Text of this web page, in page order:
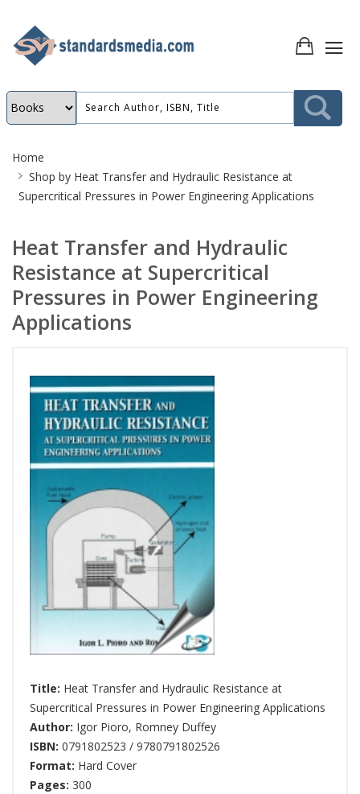
Breadcrumb
Home
Shop by Heat Transfer and Hydraulic Resistance at
Supercritical Pressures in Power Engineering Applications
Heat Transfer and Hydraulic
Resistance at Supercritical
Pressures in Power Engineering
Applications
Title: Heat Transfer and Hydraulic Resistance at
Supercritical Pressures in Power Engineering Applications
Author: Igor Pioro, Romney Duffey
ISBN: 0791802523 / 9780791802526
Format: Hard Cover
Pages: 300